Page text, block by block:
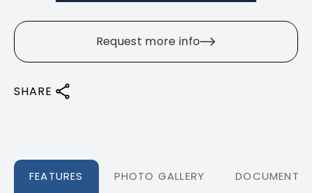
Request more info
SHARE
FEATURES PHOTO GALLERY DOCUMENTS